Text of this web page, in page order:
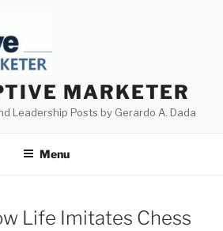
MARKETER
Leadership Posts by Gerardo A. Dada
Menu
Life Imitates Chess